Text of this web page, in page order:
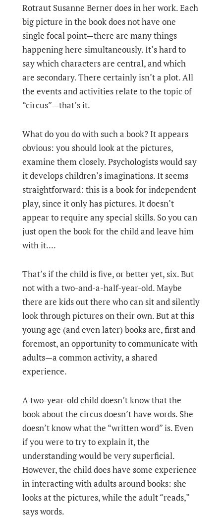
Rotraut Susanne Berner does in her work. Each
big picture in the book does not have one
single focal point—there are many things
happening here simultaneously. It’s hard to
say which characters are central, and which
are secondary. There certainly isn’t a plot. All
the events and activities relate to the topic of
“circus”—that’s it.
What do you do with such a book? It appears
obvious: you should look at the pictures,
examine them closely. Psychologists would say
it develops children’s imaginations. It seems
straightforward: this is a book for independent
play, since it only has pictures. It doesn’t
appear to require any special skills. So you can
just open the book for the child and leave him
with it....
That’s if the child is five, or better yet, six. But
not with a two-and-a-half-year-old. Maybe
there are kids out there who can sit and silently
look through pictures on their own. But at this
young age (and even later) books are, first and
foremost, an opportunity to communicate with
adults—a common activity, a shared
experience.
A two-year-old child doesn’t know that the
book about the circus doesn’t have words. She
doesn’t know what the “written word” is. Even
if you were to try to explain it, the
understanding would be very superficial.
However, the child does have some experience
in interacting with adults around books: she
looks at the pictures, while the adult “reads,”
says words.